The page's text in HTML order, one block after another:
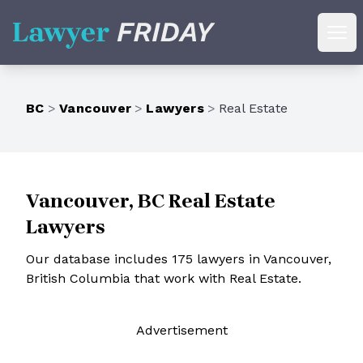
Lawyer Friday
BC > Vancouver > Lawyers > Real Estate
Vancouver, BC Real Estate
Lawyers
Our database includes 175 lawyers in Vancouver,
British Columbia that work with Real Estate.
Advertisement